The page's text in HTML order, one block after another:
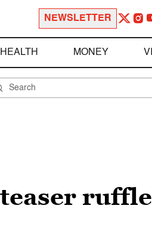
NEWSLETTER
MONEY